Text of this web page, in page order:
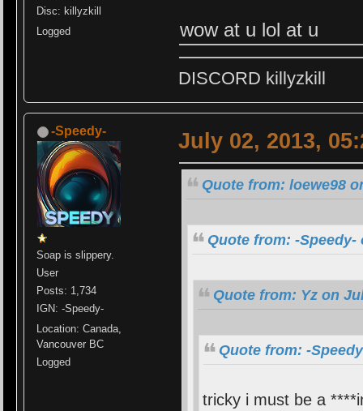
Disc: killyzkill
Logged
wow at u lol at u
DISCORD killyzkill
-Speedy-
Soap is slippery.
User
Posts: 1,734
IGN: -Speedy-
Location: Canada,
Vancouver BC
Logged
July 02, 2013,
Quote from: loewe98
Quote from: -Speedy-
Quote from: Yz on
Quote from: -
tricky i must be a